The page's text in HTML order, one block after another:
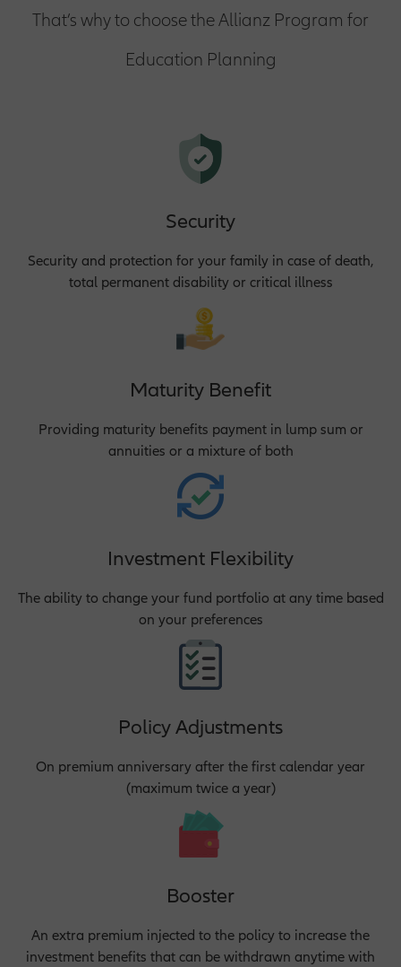
That’s why to choose the Allianz Program for
Education Planning
Security
Security and protection for your family in case of death,
total permanent disability or critical illness
Maturity Benefit
Providing maturity benefits payment in lump sum or
annuities or a mixture of both
Investment Flexibility
The ability to change your fund portfolio at any time based
on your preferences
Policy Adjustments
On premium anniversary after the first calendar year
(maximum twice a year)
Booster
An extra premium injected to the policy to increase the
investment benefits that can be withdrawn anytime with